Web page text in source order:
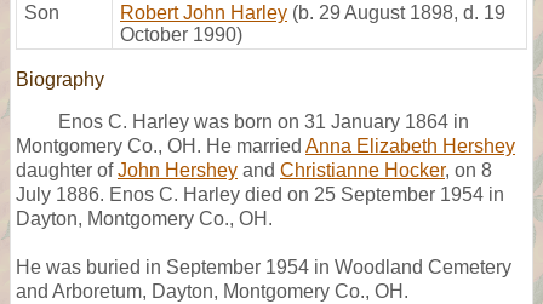
Son
Robert John Harley (b. 29 August 1898, d. 19
October 1990)
Biography
Enos C. Harley was born on 31 January 1864 in
Montgomery Co., OH. He married Anna Elizabeth Hershey
daughter ofJohn Hershey and Christianne Hocker, on 8
July 1886. Enos C. Harley died on 25 September 1954 in
Dayton, Montgomery Co., OH.
He was buried in September 1954 in Woodland Cemetery
and Arboretum, Dayton, Montgomery Co., OH.